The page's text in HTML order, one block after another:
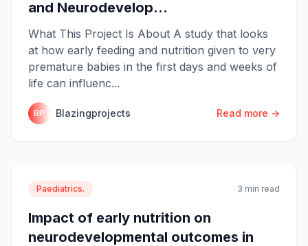
and Neurodevelop...
What This Project Is About A study that looks
at how early feeding and nutrition given to very
premature babies in the first days and weeks of
life can influenc...
BP Blazingprojects Read more →
Paediatrics. 3 min read
Impact of early nutrition on
neurodevelopmental outcomes in